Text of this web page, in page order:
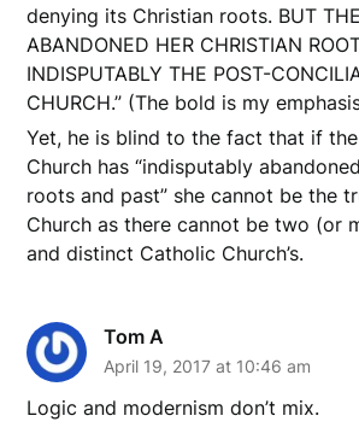
denying its Christian roots. BUT
ABANDONED HER CHRISTIAN
INDISPUTABLY THE POST-
CHURCH.” (The bold is my
Yet, he is blind to the fact that if
Church has “indisputably
roots and past” she cannot be the
Church as there cannot be two (or
and distinct Catholic Church’s.
Tom A
April 19, 2017 at 10:46 am
Logic and modernism don’t mix.